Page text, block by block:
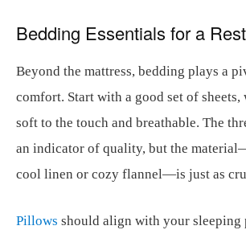
Bedding Essentials for a
Beyond the mattress, bedding plays a
comfort. Start with a good set of sheets,
soft to the touch and breathable. The
an indicator of quality, but the
cool linen or cozy flannel—is just as
Pillows should align with your sleeping